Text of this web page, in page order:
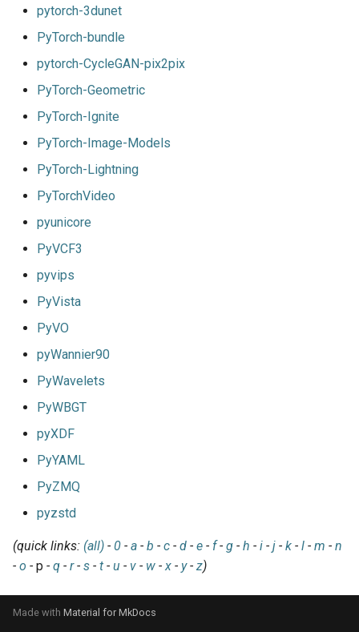
pytorch-3dunet
PyTorch-bundle
pytorch-CycleGAN-pix2pix
PyTorch-Geometric
PyTorch-Ignite
PyTorch-Image-Models
PyTorch-Lightning
PyTorchVideo
pyunicore
PyVCF3
pyvips
PyVista
PyVO
pyWannier90
PyWavelets
PyWBGT
pyXDF
PyYAML
PyZMQ
pyzstd
(quick links: (all) - 0 - a - b - c - d - e - f- g - h - i - j - k - l - m - n
- o - p - q - r- s - t - u - v - w -x - y- z)
Made with Material for MkDocs